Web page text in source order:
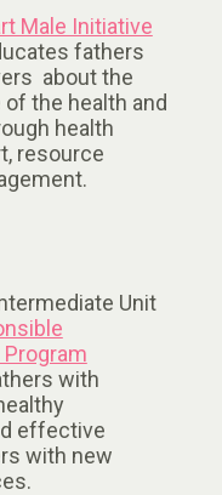
Male Initiative
fathers
about the
the health and
health
resource
Unit
with
effective
with new